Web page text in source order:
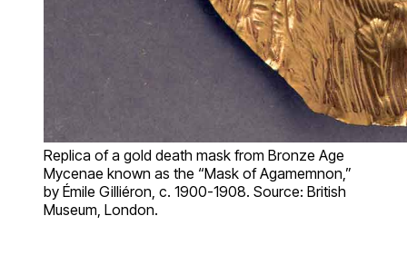
Replica of a gold death mask from Bronze Age
Mycenae known as the “Mask of Agamemnon,”
by Émile Gilliéron, c. 1900-1908. Source: British
Museum, London.